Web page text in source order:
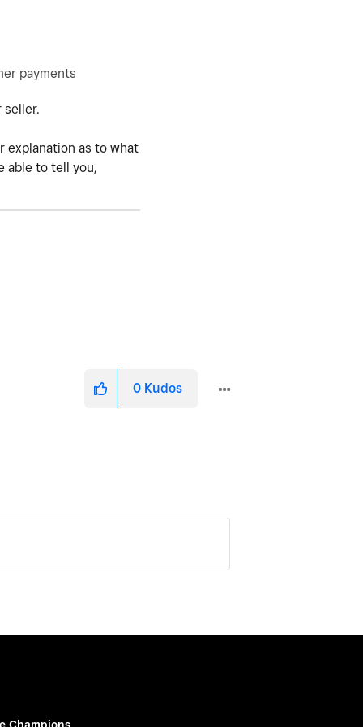
payments
seller.
explanation as to what
able to tell you,
0 Kudos